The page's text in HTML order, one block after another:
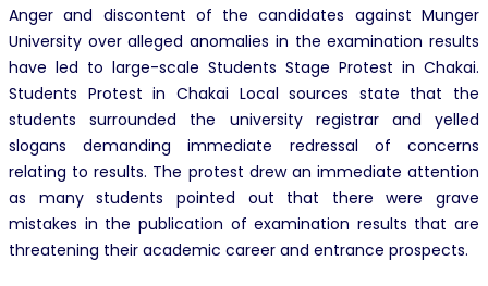
Anger and discontent of the candidates against Munger
University over alleged anomalies in the examination results
have led to large-scale Students Stage Protest in Chakai.
Students Protest in Chakai Local sources state that the
students surrounded the university registrar and yelled
slogans demanding immediate redressal of concerns
relating to results. The protest drew an immediate attention
as many students pointed out that there were grave
mistakes in the publication of examination results that are
threatening their academic career and entrance prospects.